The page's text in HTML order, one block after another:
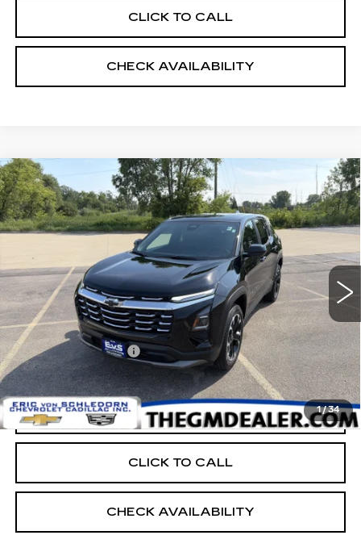
CLICK TO CALL
CHECK AVAILABILITY
1/34
USED
CHEVROLET EQUINOX
LT
Price Drop
VIN:3GNAXPEG7TL477196Stock: 24875
3775 mi Ext. Int.
$32,398
RETAIL PRICE
Less
Retail Price:
$31,999
Documentation Fee:
+$399
EVS PRICE
$32,398
START BUYING PROCESS
CLICK TO CALL
CHECK AVAILABILITY
Compare Vehicle